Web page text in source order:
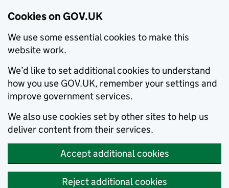
Cookies on GOV.UK
We use some essential cookies to make this
website work.
We’d like to set additional cookies to understand
how you use GOV.UK, remember your settings and
improve government services.
We also use cookies set by other sites to help us
deliver content from their services.
Accept additional cookies
Reject additional cookies